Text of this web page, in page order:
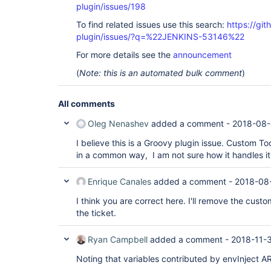
plugin/issues/198
To find related issues use this search: https://
plugin/issues/?q=%22JENKINS-53146%22
For more details see the announcement
(Note: this is an automated bulk comment)
All comments
Oleg Nenashev added a comment - 2018-
I believe this is a Groovy plugin issue. Custom
in a common way, I am not sure how it handles it
Enrique Canales added a comment - 2018-
I think you are correct here. I'll remove the
the ticket.
Ryan Campbell added a comment - 2018-11-
Noting that variables contributed by envInject